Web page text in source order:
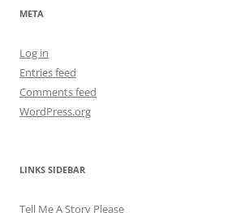
META
Log in
Entries feed
Comments feed
WordPress.org
LINKS SIDEBAR
Tell Me A Story Please